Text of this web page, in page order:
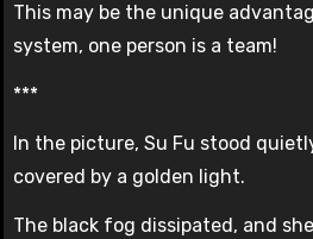
This may be the unique
system, one person is a team!
***
In the picture, Su Fu stood
covered by a golden light.
The black fog dissipated, and